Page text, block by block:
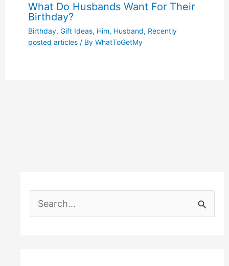
What Do Husbands Want For Their
Birthday?
Birthday, Gift Ideas, Him, Husband, Recently
posted articles/ By WhatToGetMy
e